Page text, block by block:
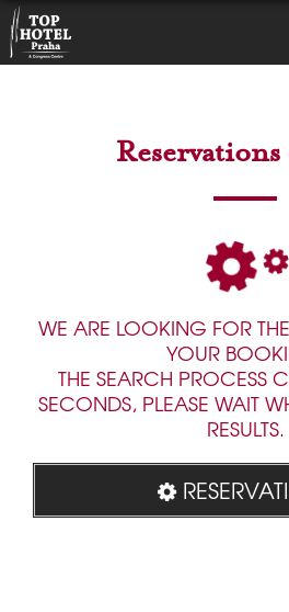
WE ARE LOOKING FOR
YOUR
THE SEARCH PROCESS
SECONDS, PLEASE WAIT
RESULTS.